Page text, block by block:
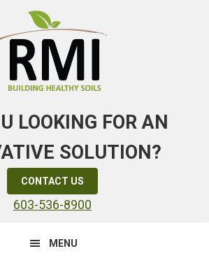
LOOKING FOR AN
SOLUTION?
CONTACT US
603-536-8900
MENU